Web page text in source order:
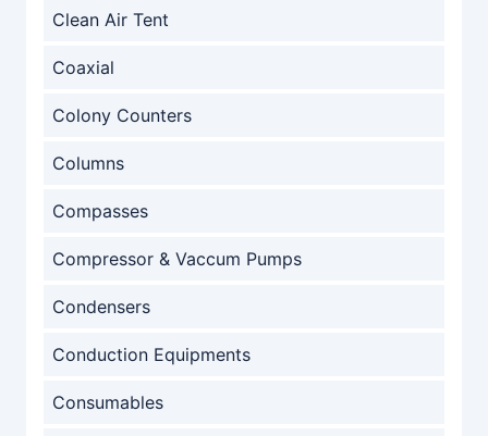
Clean Air Tent
Coaxial
Colony Counters
Columns
Compasses
Compressor & Vaccum Pumps
Condensers
Conduction Equipments
Consumables